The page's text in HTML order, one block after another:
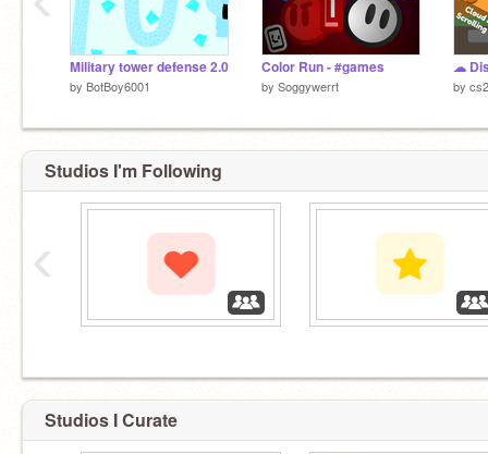
Military tower defense 2.0
by BotBoy6001
Color Run - #games
by Soggywerrt by
Studios I'm Following
‹
Studios I Curate